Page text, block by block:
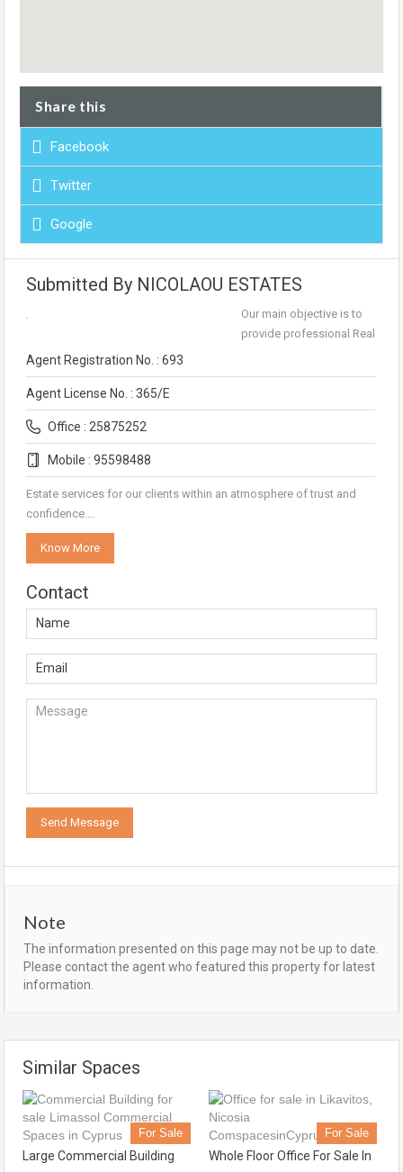
Share this
Facebook
Twitter
Google
Submitted By NICOLAOU ESTATES
Agent Registration No. : 693
Agent License No. : 365/E
Office : 25875252
Mobile : 95598488
Our main objective is to
provide professional Real
Estate services for our clients within an atmosphere of trust and
confidence.…
Know More
Contact
Note
The information presented on this page may not be up to date.
Please contact the agent who featured this property for latest
information.
Similar Spaces
For Sale
Large Commercial Building
For Sale
Whole Floor Office For Sale In